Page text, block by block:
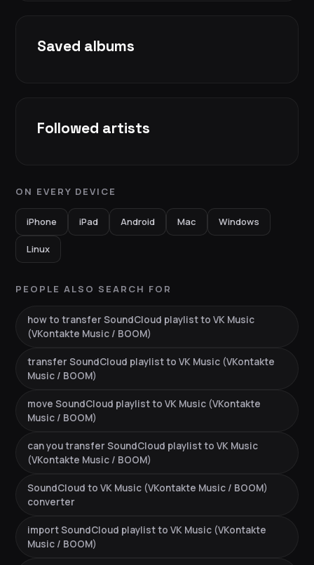
Saved albums
Followed artists
ON EVERY DEVICE
iPhone iPad Android Mac Windows
Linux
PEOPLE ALSO SEARCH FOR
how to transfer SoundCloud playlist to VK Music
(VKontakte Music / BOOM)
transfer SoundCloud playlist to VK Music (VKontakte
Music / BOOM)
move SoundCloud playlist to VK Music (VKontakte
Music / BOOM)
can you transfer SoundCloud playlist to VK Music
(VKontakte Music / BOOM)
SoundCloud to VK Music (VKontakte Music / BOOM)
converter
import SoundCloud playlist to VK Music (VKontakte
Music / BOOM)